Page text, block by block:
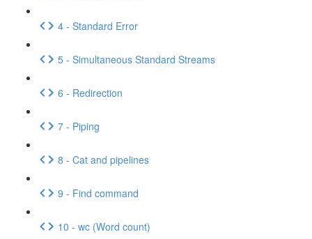
4 - Standard Error
5 - Simultaneous Standard Streams
6 - Redirection
7 - Piping
8 - Cat and pipelines
9 - Find command
10 - wc (Word count)